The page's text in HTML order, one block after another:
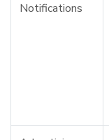
Notifications